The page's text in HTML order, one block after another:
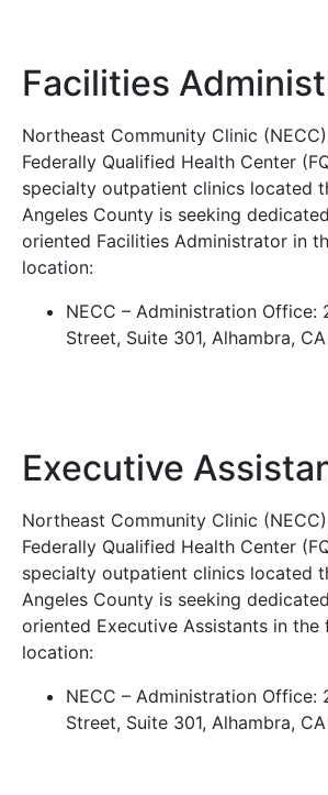
Facilities
Northeast Community Clinic
Federally Qualified Health Center
specialty outpatient clinics located
Angeles County is seeking
oriented Facilities Administrator in
location:
NECC – Administration Office:
Street, Suite 301, Alhambra,
Executive
Northeast Community Clinic
Federally Qualified Health Center
specialty outpatient clinics located
Angeles County is seeking
oriented Executive Assistants in the
location:
NECC – Administration Office:
Street, Suite 301, Alhambra,